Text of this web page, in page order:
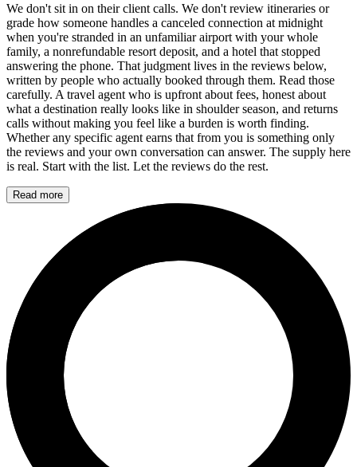
We don't sit in on their client calls. We don't review itineraries or
grade how someone handles a canceled connection at midnight
when you're stranded in an unfamiliar airport with your whole
family, a nonrefundable resort deposit, and a hotel that stopped
answering the phone. That judgment lives in the reviews below,
written by people who actually booked through them. Read those
carefully. A travel agent who is upfront about fees, honest about
what a destination really looks like in shoulder season, and returns
calls without making you feel like a burden is worth finding.
Whether any specific agent earns that from you is something only
the reviews and your own conversation can answer. The supply here
is real. Start with the list. Let the reviews do the rest.
Read more